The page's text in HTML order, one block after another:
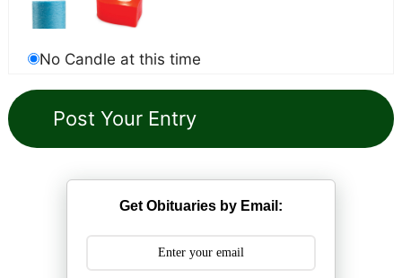
No Candle at this time
Get Obituaries by Email: